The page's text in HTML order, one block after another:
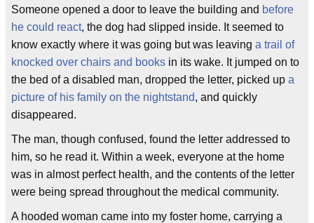
Someone opened a door to leave the building and before
he could react, the dog had slipped inside. It seemed to
know exactly where it was going but was leaving a trail of
knocked over chairs and books in its wake. It jumped on to
the bed of a disabled man, dropped the letter, picked up a
picture of his family on the nightstand, and quickly
disappeared.
The man, though confused, found the letter addressed to
him, so he read it. Within a week, everyone at the home
was in almost perfect health, and the contents of the letter
were being spread throughout the medical community.
A hooded woman came into my foster home, carrying a